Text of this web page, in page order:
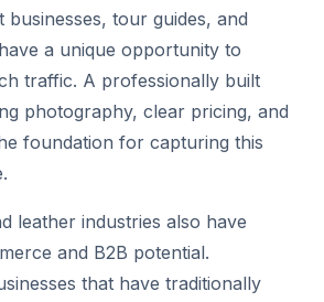
businesses, tour guides, and
a unique opportunity to
traffic. A professionally built
photography, clear pricing, and
foundation for capturing this
leather industries also have
and B2B potential.
that have traditionally